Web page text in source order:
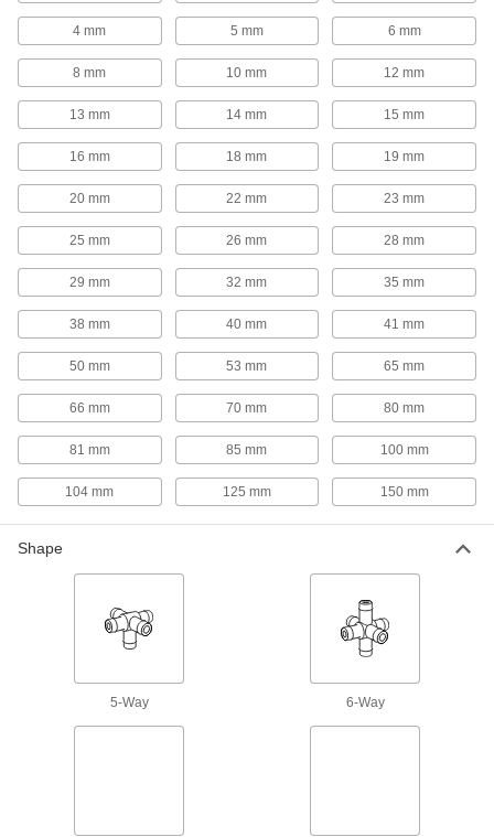
Strainer Screens
4 products
Filter Housings
Use with filter cartridges to remove particles
20 products
Power Transmission
Air Flow Check Valves
Open to allow air flow in one direction and close
9 products
Sealing
Tube Fitting Gaskets
Prevent leaks when connecting sanitary tube
325 products
Building and Machinery Hardware
Slip-On Framing and Fittings
Insert rails into fittings and tighten screws to
Press-Fit Framing and Fittings
4 mm 5 mm 6 mm
8 mm 10 mm 12 mm
13 mm 14 mm 15 mm
16 mm 18 mm 19 mm
20 mm 22 mm 23 mm
25 mm 26 mm 28 mm
29 mm 32 mm 35 mm
38 mm 40 mm 41 mm
50 mm 53 mm 65 mm
66 mm 70 mm 80 mm
81 mm 85 mm 100 mm
104 mm 125 mm 150 mm
Shape
5-Way 6-Way